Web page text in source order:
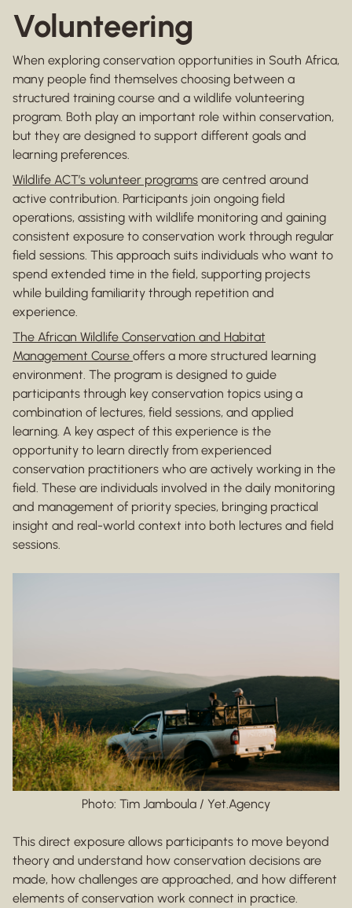
Volunteering
When exploring conservation opportunities in South Africa,
many people find themselves choosing between a
structured training course and a wildlife volunteering
program. Both play an important role within conservation,
but they are designed to support different goals and
learning preferences.
Wildlife ACT’s volunteer programs are centred around
active contribution. Participants join ongoing field
operations, assisting with wildlife monitoring and gaining
consistent exposure to conservation work through regular
field sessions. This approach suits individuals who want to
spend extended time in the field, supporting projects
while building familiarity through repetition and
experience.
The African Wildlife Conservation and Habitat
Management Course offers a more structured learning
environment. The program is designed to guide
participants through key conservation topics using a
combination of lectures, field sessions, and applied
learning. A key aspect of this experience is the
opportunity to learn directly from experienced
conservation practitioners who are actively working in the
field. These are individuals involved in the daily monitoring
and management of priority species, bringing practical
insight and real-world context into both lectures and field
sessions.
Photo: Tim Jamboula / Yet.Agency
This direct exposure allows participants to move beyond
theory and understand how conservation decisions are
made, how challenges are approached, and how different
elements of conservation work connect in practice.